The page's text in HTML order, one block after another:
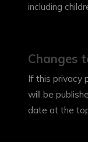
including
Changes
If this privacy
will be
date at the